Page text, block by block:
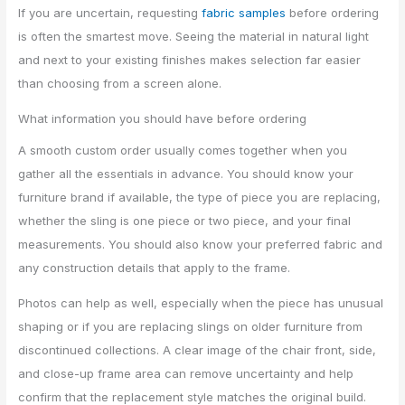
If you are uncertain, requestingfabric samples before ordering
is often the smartest move. Seeing the material in natural light
and next to your existing finishes makes selection far easier
than choosing from a screen alone.
What information you should have before ordering
A smooth custom order usually comes together when you
gather all the essentials in advance. You should know your
furniture brand if available, the type of piece you are replacing,
whether the sling is one piece or two piece, and your final
measurements. You should also know your preferred fabric and
any construction details that apply to the frame.
Photos can help as well, especially when the piece has unusual
shaping or if you are replacing slings on older furniture from
discontinued collections. A clear image of the chair front, side,
and close-up frame area can remove uncertainty and help
confirm that the replacement style matches the original build.